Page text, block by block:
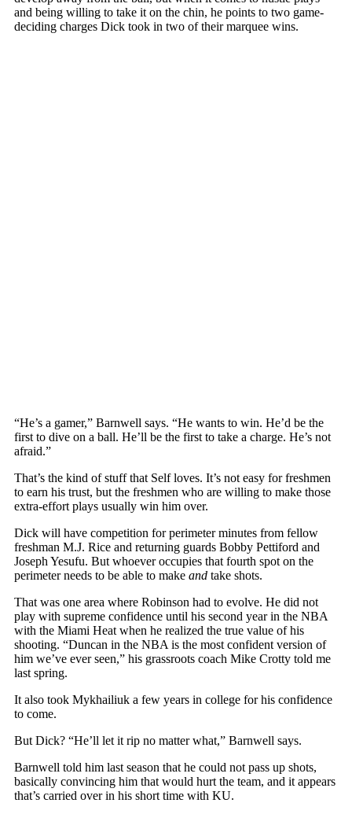
and being willing to take it on the chin, he points to two game-
deciding charges Dick took in two of their marquee wins.
“He’s a gamer,” Barnwell says. “He wants to win. He’d be the
first to dive on a ball. He’ll be the first to take a charge. He’s not
afraid.”
That’s the kind of stuff that Self loves. It’s not easy for freshmen
to earn his trust, but the freshmen who are willing to make those
extra-effort plays usually win him over.
Dick will have competition for perimeter minutes from fellow
freshman M.J. Rice and returning guards Bobby Pettiford and
Joseph Yesufu. But whoever occupies that fourth spot on the
perimeter needs to be able to make and take shots.
That was one area where Robinson had to evolve. He did not
play with supreme confidence until his second year in the NBA
with the Miami Heat when he realized the true value of his
shooting. “Duncan in the NBA is the most confident version of
him we’ve ever seen,” his grassroots coach Mike Crotty told me
last spring.
It also took Mykhailiuk a few years in college for his confidence
to come.
But Dick? “He’ll let it rip no matter what,” Barnwell says.
Barnwell told him last season that he could not pass up shots,
basically convincing him that would hurt the team, and it appears
that’s carried over in his short time with KU.